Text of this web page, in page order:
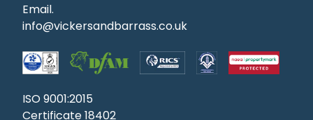
Email.
info@vickersandbarrass.co.uk
ISO 9001:2015
Certificate 18402